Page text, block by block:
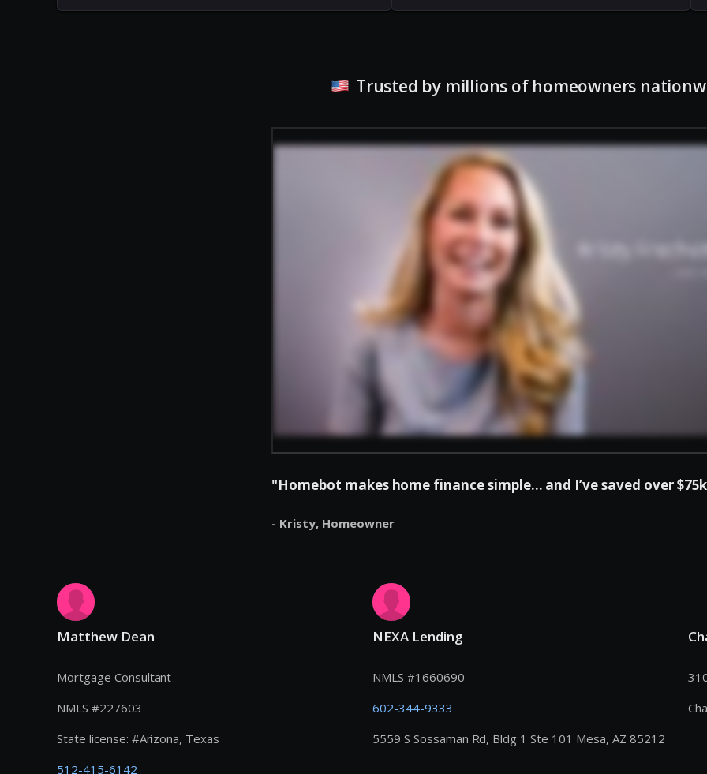
Trusted by millions of homeowners
"Homebot makes home finance simple... and I’ve saved over
- Kristy, Homeowner
Matthew Dean
Mortgage Consultant
NMLS #227603
State license: #Arizona, Texas
512-415-6142
NEXA Lending
NMLS #1660690
602-344-9333
5559 S Sossaman Rd, Bldg 1 Ste 101 Mesa, AZ 85212